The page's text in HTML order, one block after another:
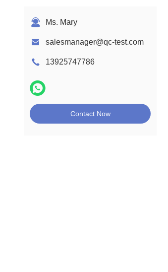
Ms. Mary
salesmanager@qc-test.com
13925747786
Contact Now